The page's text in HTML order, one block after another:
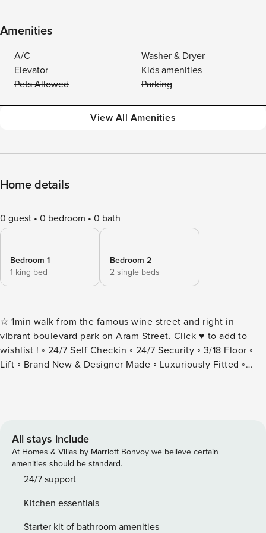
Amenities
A/C
Washer & Dryer
Elevator
Kids amenities
Pets Allowed
Parking
View All Amenities
Home details
0 guest 0 bedroom 0 bath
Bedroom 1
1 king bed
Bedroom 2
2 single beds
☆ 1min walk from the famous wine street and right in
vibrant boulevard park on Aram Street. Click ♥ to add to
wishlist ! ◦ 24/7 Self Checkin ◦ 24/7 Security ◦ 3/18 Floor ◦
Lift ◦ Brand New & Designer Made ◦ Luxuriously Fitted ◦
New Building ◦ Wifi And Netflix ◦ Washer+Dryer ◦ Sound
Are Available As Well, Great For Large Groups! Famous for
its restaurants, music venues and cosmopolitan nature this
spacious apartment’s locale will be hard to beat for anyone
seeking to be in the thick of Yerevan’s Aram Street
footage, location, atmosphere, luxury design. This property
is the epitome of excellence. No expense has been spared
All stays include
At Homes & Villas by Marriott Bonvoy we believe certain
amenities should be standard.
24/7 support
Kitchen essentials
Starter kit of bathroom amenities